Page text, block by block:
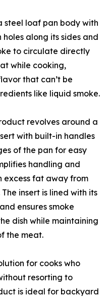
steel loaf pan body with
along its sides and
to circulate directly
while cooking,
that can’t be
like liquid smoke.
revolves around a
with built-in handles
of the pan for easy
handling and
excess fat away from
insert is lined with its
ensures smoke
dish while maintaining
the meat.
for cooks who
resorting to
is ideal for backyard